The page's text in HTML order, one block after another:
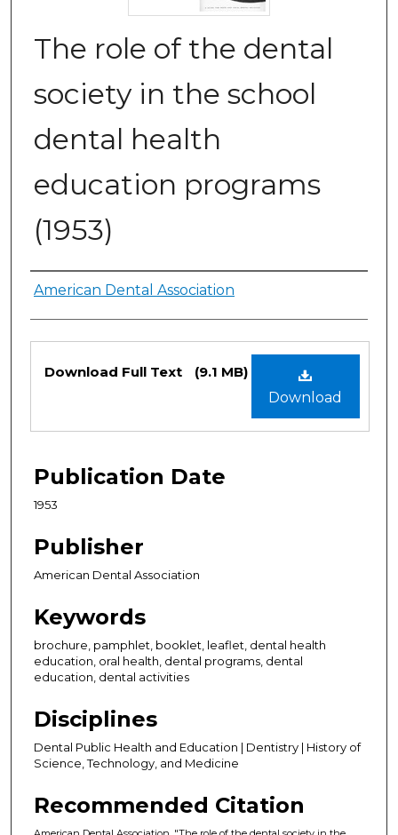
The role of the dental
society in the school
dental health
education programs
(1953)
Authors
American Dental Association
Files
Download
Download Full Text (9.1 MB)
Publication Date
1953
Publisher
American Dental Association
Keywords
brochure, pamphlet, booklet, leaflet, dental health
education, oral health, dental programs, dental
education, dental activities
Disciplines
Dental Public Health and Education | Dentistry | History of
Science, Technology, and Medicine
Recommended Citation